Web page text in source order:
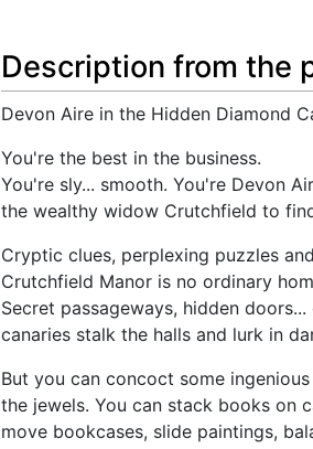
Description from the
Devon Aire in the Hidden Diamond
You're the best in the business.
You're sly... smooth. You're Devon
the wealthy widow Crutchfield to
Cryptic clues, perplexing puzzles
Crutchfield Manor is no ordinary
Secret passageways, hidden
canaries stalk the halls and lurk in
But you can concoct some
the jewels. You can stack books on
move bookcases, slide paintings,